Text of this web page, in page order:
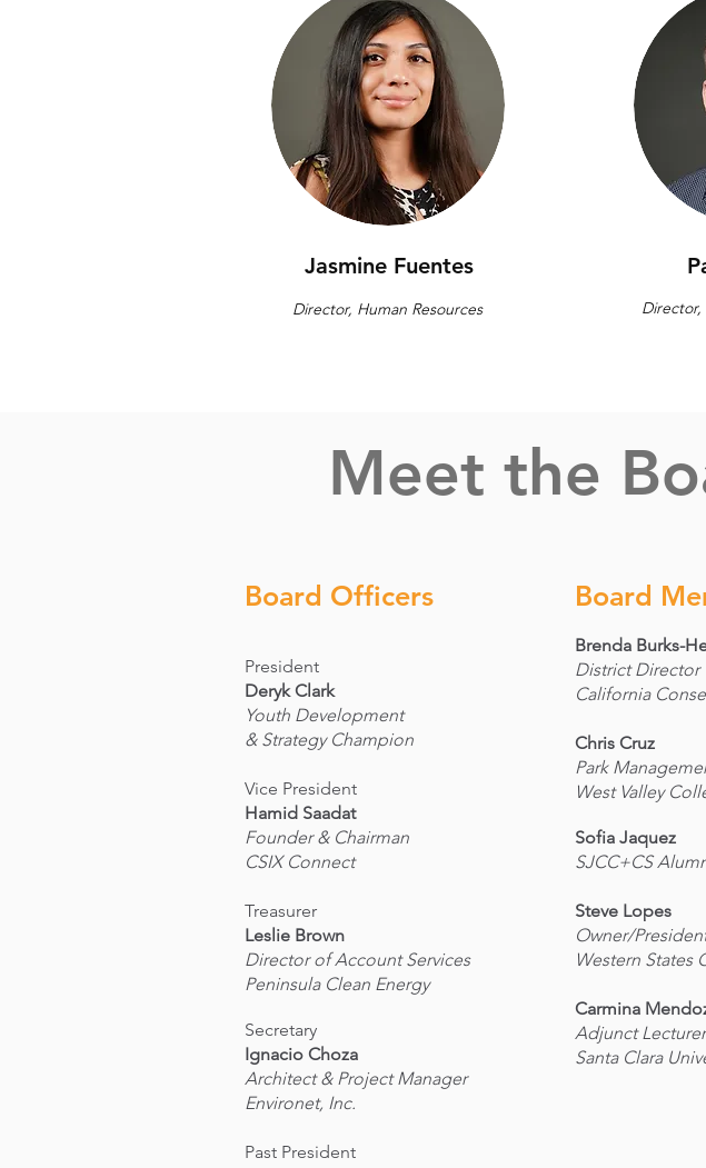
Jasmine Fuentes
Director, Human Resources
Meet the
Board Officers
President
Deryk Clark
Youth Development
& Strategy Champion
Vice President
Hamid Saadat
Founder & Chairman
CSIX Connect
Treasurer
Leslie Brown
Director of Account Services
Peninsula Clean Energy
Secretary
Ignacio Choza
Architect & Project Manager
Environet, Inc.
Past President
Board
Brenda Burks-
District Director
California
Chris Cruz
Park
West Valley
Sofia Jaquez
SJCC+CS
Steve Lopes
Owner/
Western States
Carmina
Adjunct Lecturer
Santa Clara